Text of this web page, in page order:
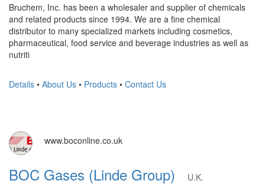
Bruchem, Inc. has been a wholesaler and supplier of chemicals
and related products since 1994. We are a fine chemical
distributor to many specialized markets including cosmetics,
pharmaceutical, food service and beverage industries as well as
nutriti
Details • About Us • Products • Contact Us
www.boconline.co.uk
BOC Gases (Linde Group)
U.K.